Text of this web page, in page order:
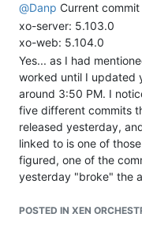
ignored if they were
long, I am now getting
alert/alert sequence for
long dip in CPU usage.
example, I received
mails because of this,
happening within
@Danp Current
xo-server: 5.103.0
xo-web: 5.104.0
Yes... as I had
worked until I updated
around 3:50 PM. I
five different commits
released yesterday,
linked to is one of
figured, one of the
yesterday "broke" the
Now that it looks like
POSTED IN XEN